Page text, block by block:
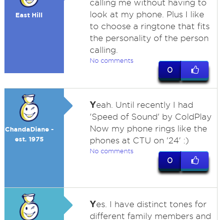
East Hill
calling me without having to
look at my phone. Plus I like
to choose a ringtone that fits
the personality of the person
calling.
No comments
0
ChandaDiane -
est. 1975
Yeah. Until recently I had
'Speed of Sound' by ColdPlay
Now my phone rings like the
phones at CTU on '24' :)
No comments
0
Yes. I have distinct tones for
different family members and